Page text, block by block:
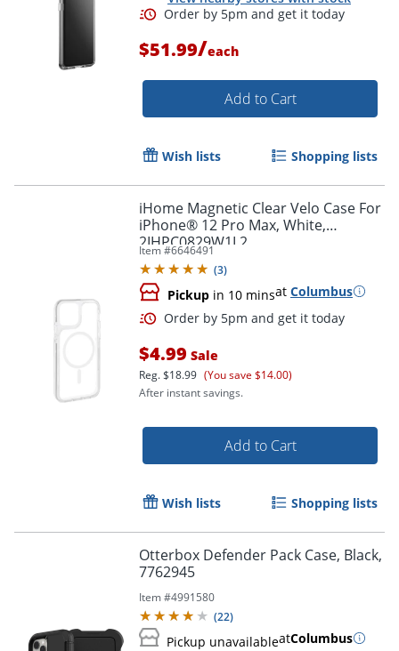
Order by 5pm and get it
$51.99/each
Add to Cart
Wish lists Shopping lists
iHome Magnetic Clear Velo Case For
iPhone® 12 Pro Max, White,
2IHPC0829W1L2
Item #6646491
(3)
Pickup in 10 minsat Columbus
$4.99 Sale
Reg.$18.99 (You save $14.00)
After instant savings.
Add to Cart
Wish lists Shopping lists
Otterbox Defender Pack Case, Black,
7762945
Item #4991580
(22)
Pickup unavailableatColumbus